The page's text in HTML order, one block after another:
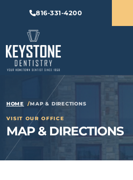
816-331-4200
HOME MAP & DIRECTIONS
VISIT OUR OFFICE
MAP & DIRECTIONS